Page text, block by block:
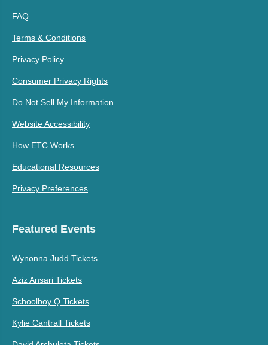
FAQ
Terms & Conditions
Privacy Policy
Consumer Privacy Rights
Do Not Sell My Information
Website Accessibility
How ETC Works
Educational Resources
Privacy Preferences
Featured Events
Wynonna Judd Tickets
Aziz Ansari Tickets
Schoolboy Q Tickets
Kylie Cantrall Tickets